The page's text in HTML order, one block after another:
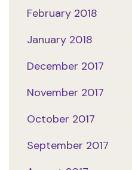
February 2018
January 2018
December 2017
November 2017
October 2017
September 2017